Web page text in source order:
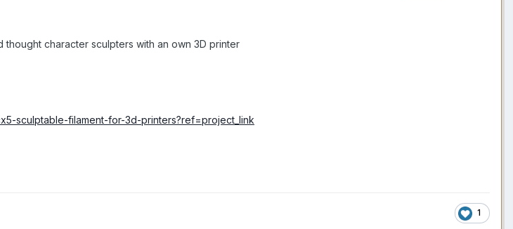
character sculpters with an own 3D printer
sculptable-filament-for-3d-printers?ref=project_link
1